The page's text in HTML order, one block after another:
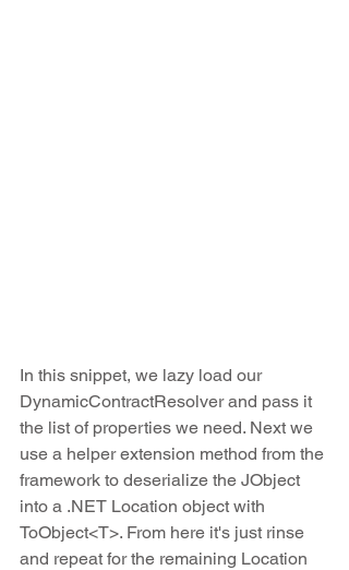
In this snippet, we lazy load our
DynamicContractResolver and pass it
the list of properties we need. Next we
use a helper extension method from the
framework to deserialize the JObject
into a .NET Location object with
ToObject<T>. From here it's just rinse
and repeat for the remaining Location